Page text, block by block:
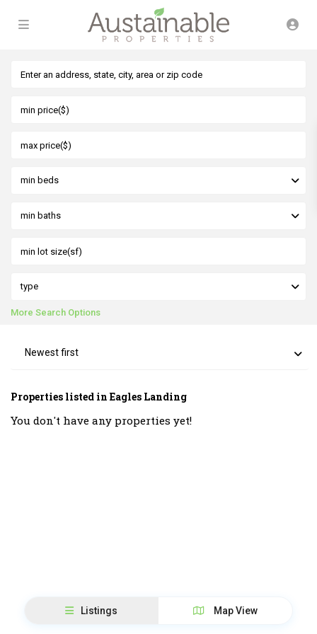
min beds
min baths
type
More Search Options
Newest first
Properties listed in Eagles Landing
You don't have any properties yet!
Listings Map View